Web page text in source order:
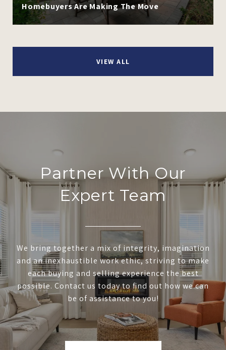
Homebuyers Are Making The Move
VIEW ALL
Partner With Our
Expert Team
We bring together a mix of integrity, imagination
and an inexhaustible work ethic, striving to make
each buying and selling experience the best
possible. Contact us today to find out how we can
be of assistance to you!